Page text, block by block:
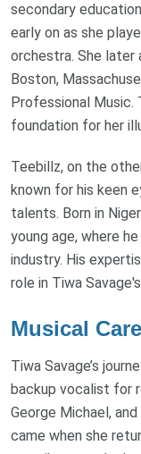
secondary
early on as she
orchestra. She
Boston,
Professional Music.
foundation for her
Teebillz, on the
known for his keen
talents. Born in
young age, where
industry. His
role in Tiwa
Musical
Tiwa Savage’s
backup vocalist for
George Michael,
came when she